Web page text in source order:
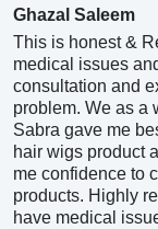
Ghazal Saleem
This is honest &
medical issues
consultation and
problem. We as a
Sabra gave me
hair wigs product
me confidence to
products. Highly
have medical